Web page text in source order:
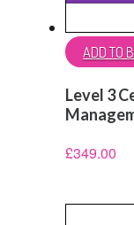
ADD TO
Level 3
£349.00